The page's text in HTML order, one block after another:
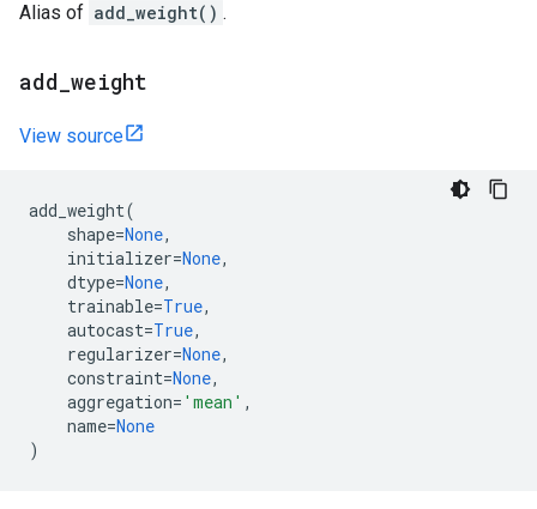
Alias of add_weight() .
add weight
View source
add_weight(
shape=None,
initializer=None,
dtype=None,
trainable=True,
autocast=True,
regularizer=None,
constraint=None,
aggregation= 'mean' ,
name=None
)